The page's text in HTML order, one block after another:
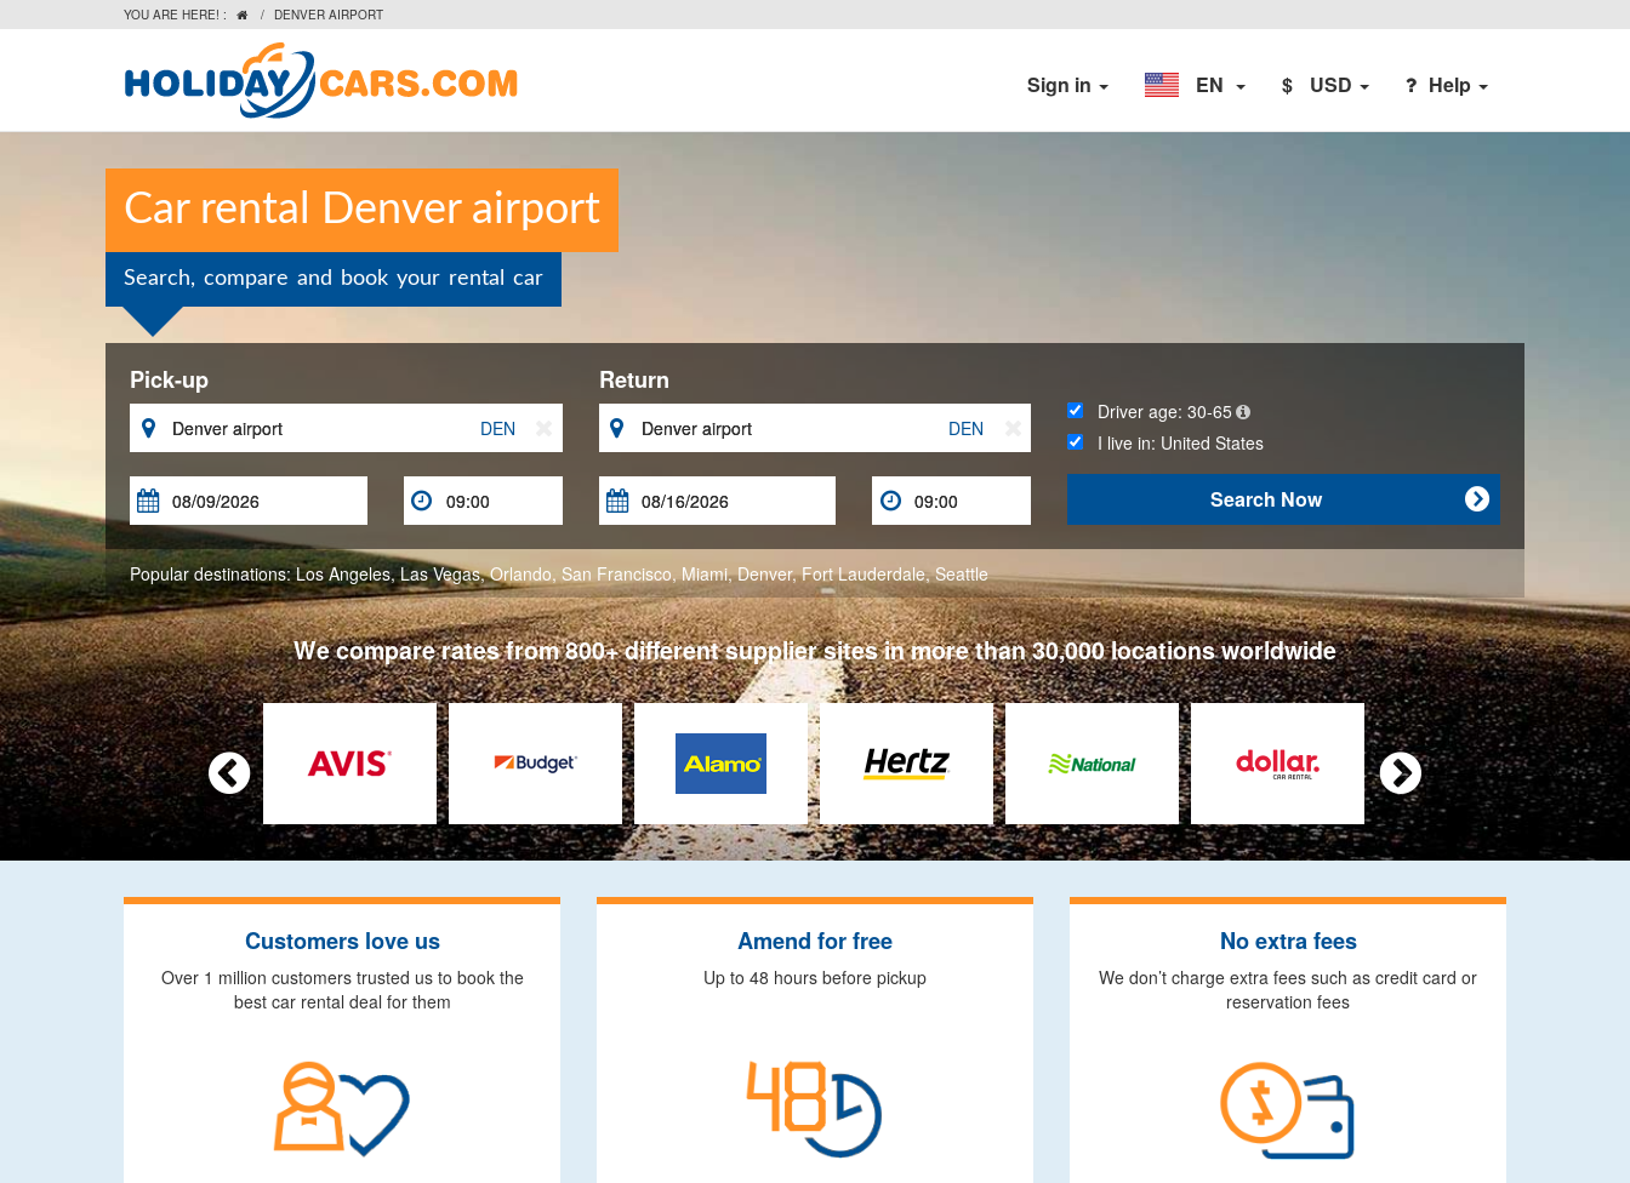
YOU ARE HERE! :  / DENVER AIRPORT
Sign in EN $ USD Help
Car rental Denver airport
Search, compare and book your rental car
Pick-up
 DEN
 
Return
 DEN
 
Driver age:30-65
I live in: United States

Search Now
Popular destinations:Los Angeles,Las Vegas,Orlando, San Francisco,Miami,Denver,Fort Lauderdale,Seattle
We compare rates from 800+ different supplier sites in more than 30,000 locations worldwide
 
Customers love us
Over 1 million customers trusted us to book the
best car rental deal for them
Amend for free
Up to 48 hours before pickup
No extra fees
We don’t charge extra fees such as credit card or
reservation fees